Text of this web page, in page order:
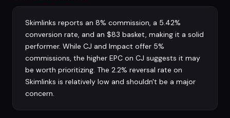
Skimlinks reports an 8% commission, a 5.42%
conversion rate, and an $83 basket, making it a solid
performer. While CJ and Impact offer 5%
commissions, the higher EPC on CJ suggests it may
be worth prioritizing. The 2.2% reversal rate on
Skimlinks is relatively low and shouldn't be a major
concern.